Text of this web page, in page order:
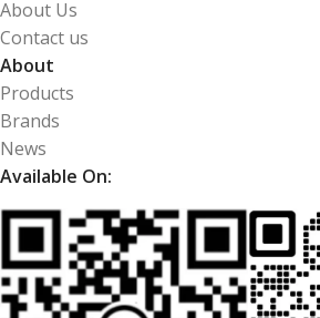
About Us
Contact us
About
Products
Brands
News
Available On: